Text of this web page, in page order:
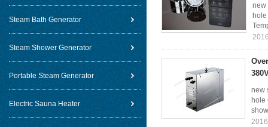
Steam Bath Generator
Steam Shower Generator
Portable Steam Generator
Electric Sauna Heater
new
new
hole